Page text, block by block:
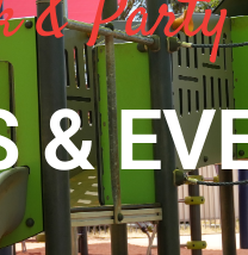
& Party
&